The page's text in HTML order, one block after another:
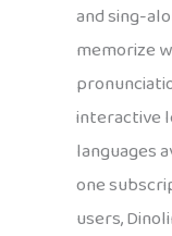
and sing-
memorize
interactive
languages
one
users,